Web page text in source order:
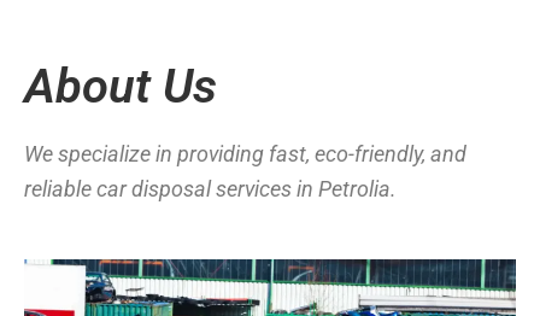
About Us
We specialize in providing fast, eco-friendly, and
reliable car disposal services in Petrolia.